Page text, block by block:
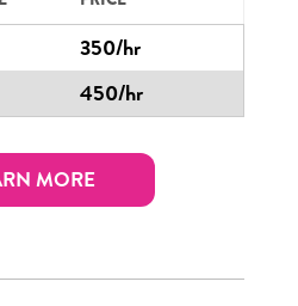
350/hr
450/hr
MORE